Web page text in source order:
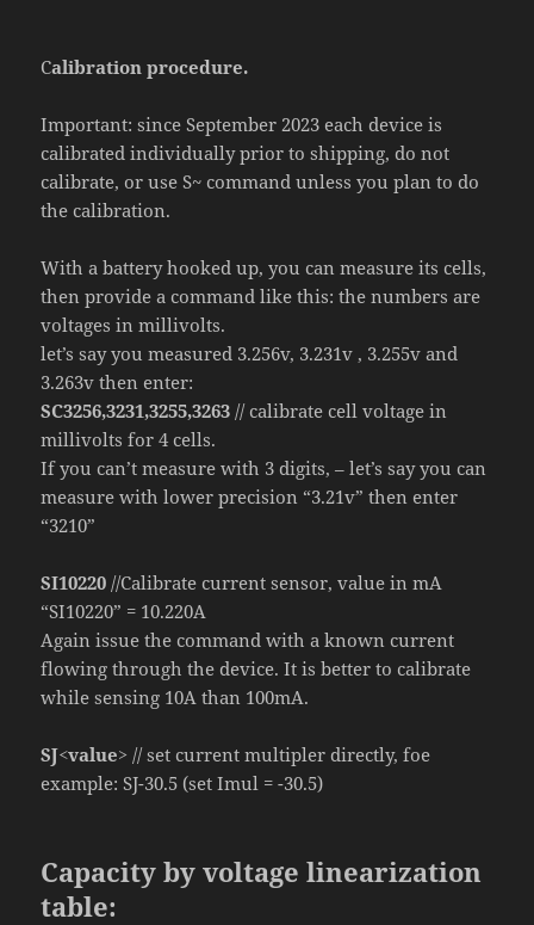
Calibration procedure.
Important: since September 2023 each device is
calibrated individually prior to shipping, do not
calibrate, or use S~ command unless you plan to do
the calibration.
With a battery hooked up, you can measure its cells,
then provide a command like this: the numbers are
voltages in millivolts.
let’s say you measured 3.256v, 3.231v , 3.255v and
3.263v then enter:
SC3256,3231,3255,3263 // calibrate cell voltage in
millivolts for 4 cells.
If you can’t measure with 3 digits, – let’s say you can
measure with lower precision “3.21v” then enter
“3210”
SI10220 //Calibrate current sensor, value in mA
“SI10220” = 10.220A
Again issue the command with a known current
flowing through the device. It is better to calibrate
while sensing 10A than 100mA.
SJ<value> // set current multipler directly, foe
example: SJ-30.5 (set Imul = -30.5)
Capacity by voltage linearization
table: